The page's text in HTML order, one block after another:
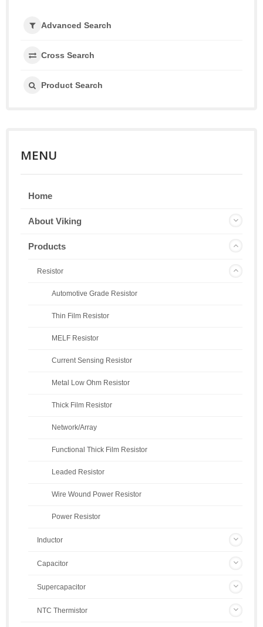
Advanced Search
Cross Search
Product Search
MENU
Home
About Viking
Products
Resistor
Automotive Grade Resistor
Thin Film Resistor
MELF Resistor
Current Sensing Resistor
Metal Low Ohm Resistor
Thick Film Resistor
Network/Array
Functional Thick Film Resistor
Leaded Resistor
Wire Wound Power Resistor
Power Resistor
Inductor
Capacitor
Supercapacitor
NTC Thermistor